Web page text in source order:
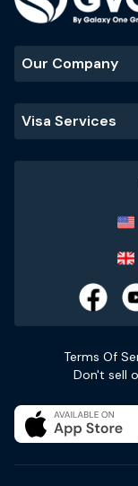
Our Company
Visa Services
Terms Of
Don't sell